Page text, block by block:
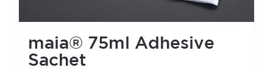
the
product
page
maia® 75ml Adhesive
Sachet